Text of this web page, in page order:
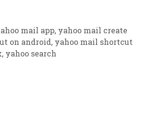
mail app, yahoo mail create
on android, yahoo mail shortcut
, yahoo search